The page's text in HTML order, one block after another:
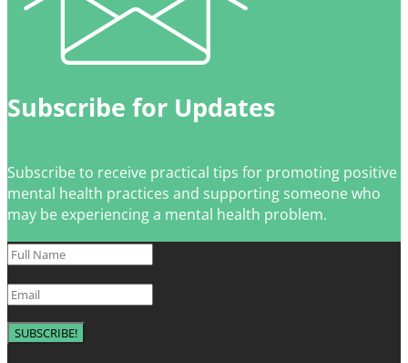
Subscribe for Updates
Subscribe to receive practical tips for promoting positive
mental health practices and supporting someone who
may be experiencing a mental health problem.
SUBSCRIBE!